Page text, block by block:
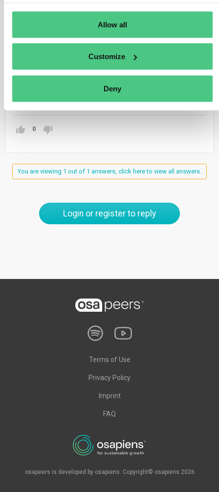
Allow all
Customize
Deny
–Service Provider Arrangement:One entity can
submit CBAM reports on behalf of others. However,
each entity remains responsible for their imported
goods legally, and the service provider must file
including its own.
0
You are viewing 1 out of 1 answers, click here to view all answers.
Login or register to reply
Terms of Use
Privacy Policy
Imprint
FAQ
osapeers is developed by osapiens. Copyright© osapiens 2026